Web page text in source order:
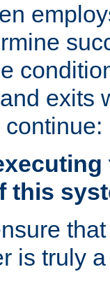
exits
this
is truly